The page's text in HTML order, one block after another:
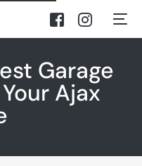
Garage
Ajax